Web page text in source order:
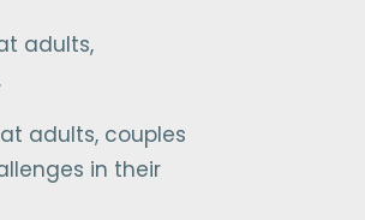
adults,
adults, couples
in their